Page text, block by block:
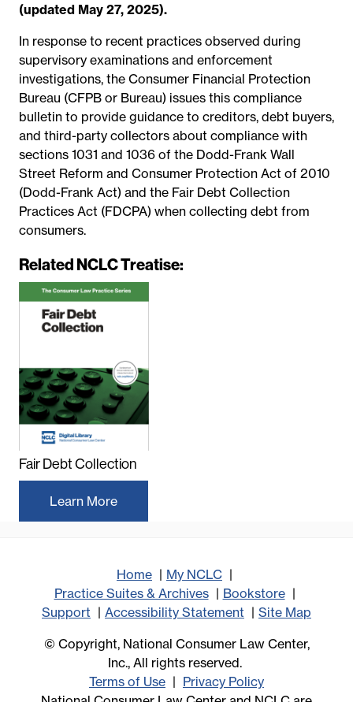
(updated May 27, 2025).
In response to recent practices observed during
supervisory examinations and enforcement
investigations, the Consumer Financial Protection
Bureau (CFPB or Bureau) issues this compliance
bulletin to provide guidance to creditors, debt buyers,
and third-party collectors about compliance with
sections 1031 and 1036 of the Dodd-Frank Wall
Street Reform and Consumer Protection Act of 2010
(Dodd-Frank Act) and the Fair Debt Collection
Practices Act (FDCPA) when collecting debt from
consumers.
Related NCLC Treatise:
Fair Debt Collection
Learn More
Home
My NCLC
Practice Suites & Archives
Bookstore
Support
Accessibility Statement
Site Map
© Copyright, National Consumer Law Center,
Inc., All rights reserved.
Terms of Use
Privacy Policy